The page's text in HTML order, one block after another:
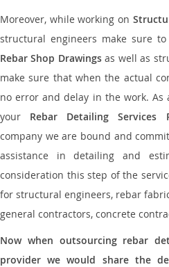
Moreover, while working on
structural engineers make sure
Rebar Shop Drawingsas well as
make sure that when the actual
no error and delay in the work. As
your Rebar Detailing Services
company we are bound and
assistance in detailing and
consideration this step of the
for structural engineers, rebar
general contractors, concrete
Now when outsourcing rebar
provider we would share the